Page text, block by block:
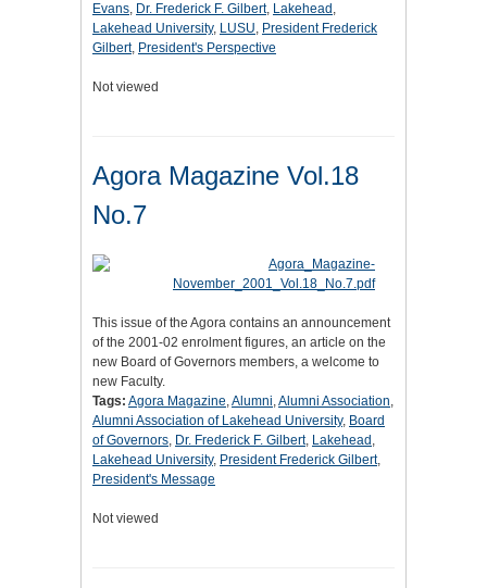
Evans, Dr. Frederick F. Gilbert, Lakehead ,
Lakehead University, LUSU, President Frederick
Gilbert, President's Perspective
Not viewed
Agora Magazine Vol.18
No.7
This issue of the Agora contains an announcement
of the 2001-02 enrolment figures, an article on the
new Board of Governors members, a welcome to
new Faculty.
Tags: Agora Magazine,Alumni,Alumni Association,
Alumni Association of Lakehead University, Board
of Governors, Dr. Frederick F. Gilbert, Lakehead ,
Lakehead University, President Frederick Gilbert,
President's Message
Not viewed